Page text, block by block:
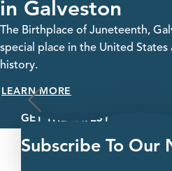
in Galveston
The Birthplace of Juneteenth,
special place in the United States
history.
LEARN MORE
GET THE LATEST
Subscribe To Our